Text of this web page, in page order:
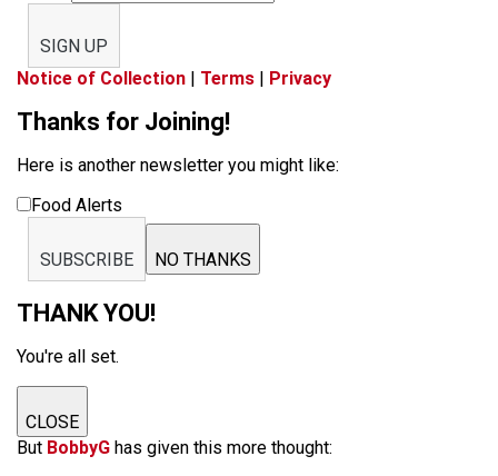
SIGN UP
Notice of Collection | Terms | Privacy
Thanks for Joining!
Here is another newsletter you might like:
Food Alerts
SUBSCRIBE NO THANKS
THANK YOU!
You're all set.
CLOSE
But BobbyG has given this more thought: